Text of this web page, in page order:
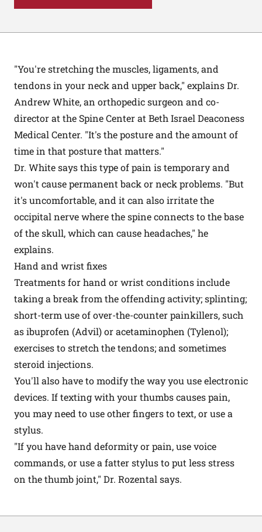
"You're stretching the muscles, ligaments, and
tendons in your neck and upper back," explains Dr.
Andrew White, an orthopedic surgeon and co-
director at the Spine Center at Beth Israel Deaconess
Medical Center. "It's the posture and the amount of
time in that posture that matters."
Dr. White says this type of pain is temporary and
won't cause permanent back or neck problems. "But
it's uncomfortable, and it can also irritate the
occipital nerve where the spine connects to the base
of the skull, which can cause headaches," he
explains.
Hand and wrist fixes
Treatments for hand or wrist conditions include
taking a break from the offending activity; splinting;
short-term use of over-the-counter painkillers, such
as ibuprofen (Advil) or acetaminophen (Tylenol);
exercises to stretch the tendons; and sometimes
steroid injections.
You'll also have to modify the way you use electronic
devices. If texting with your thumbs causes pain,
you may need to use other fingers to text, or use a
stylus.
"If you have hand deformity or pain, use voice
commands, or use a fatter stylus to put less stress
on the thumb joint," Dr. Rozental says.